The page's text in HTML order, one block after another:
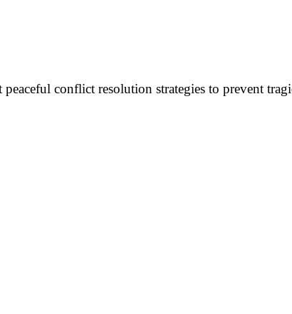
conflict resolution strategies to prevent